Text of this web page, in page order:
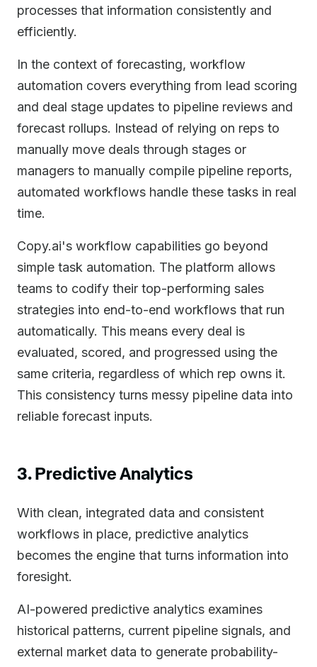
processes that information consistently and
efficiently.
In the context of forecasting, workflow
automation covers everything from lead scoring
and deal stage updates to pipeline reviews and
forecast rollups. Instead of relying on reps to
manually move deals through stages or
managers to manually compile pipeline reports,
automated workflows handle these tasks in real
time.
Copy.ai's workflow capabilities go beyond
simple task automation. The platform allows
teams to codify their top-performing sales
strategies into end-to-end workflows that run
automatically. This means every deal is
evaluated, scored, and progressed using the
same criteria, regardless of which rep owns it.
This consistency turns messy pipeline data into
reliable forecast inputs.
3. Predictive Analytics
With clean, integrated data and consistent
workflows in place, predictive analytics
becomes the engine that turns information into
foresight.
AI-powered predictive analytics examines
historical patterns, current pipeline signals, and
external market data to generate probability-